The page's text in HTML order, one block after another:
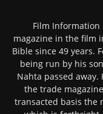
Film
magazine in the film
Bible since 49 years.
being run by his
Nahta passed away.
the trade
transacted basis the